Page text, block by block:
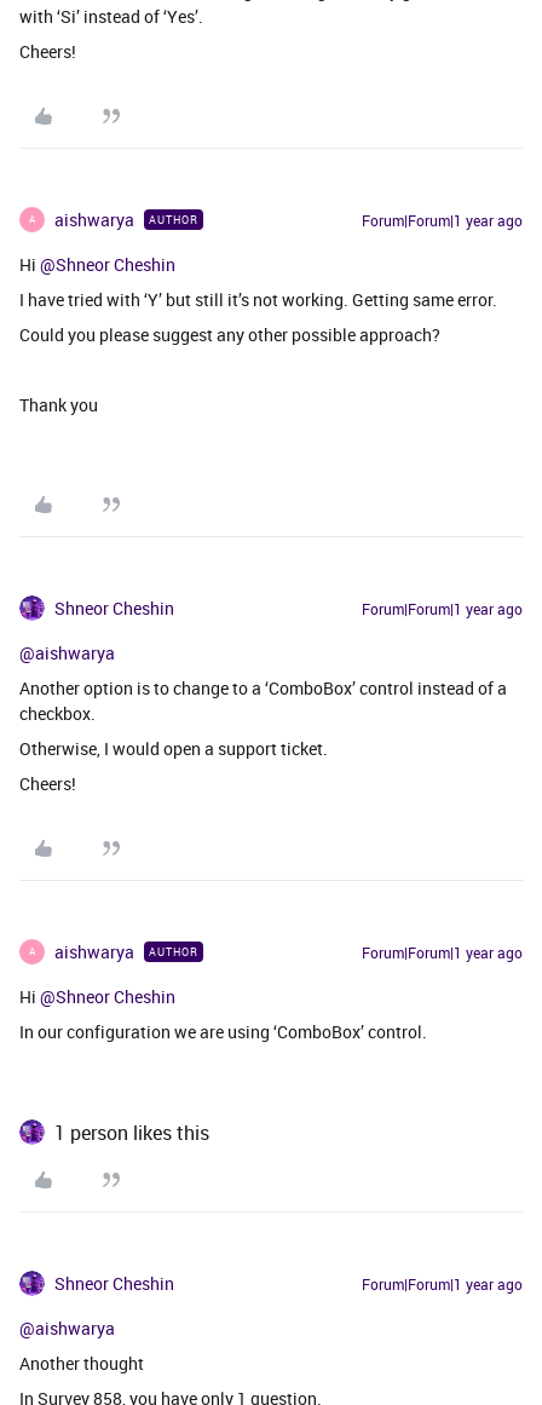
with ‘Si’ instead of ‘Yes’.
Cheers!
A aishwarya AUTHOR Forum|Forum|1 year ago
Hi ​ @Shneor Cheshin
I have tried with ‘Y’ but still it’s not working. Getting same error.
Could you please suggest any other possible approach?
Thank you
Shneor Cheshin Forum|Forum|1 year ago
@aishwarya
Another option is to change to a ‘ComboBox’ control instead of a
checkbox.
Otherwise, I would open a support ticket.
Cheers!
A aishwarya AUTHOR Forum|Forum|1 year ago
Hi ​ @Shneor Cheshin
In our configuration we are using ‘ComboBox’ control.
1 person likes this
Shneor Cheshin Forum|Forum|1 year ago
@aishwarya
Another thought
In Survey 858, you have only 1 question.